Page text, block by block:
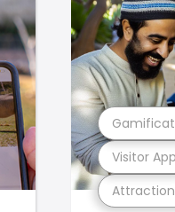
Visitor App